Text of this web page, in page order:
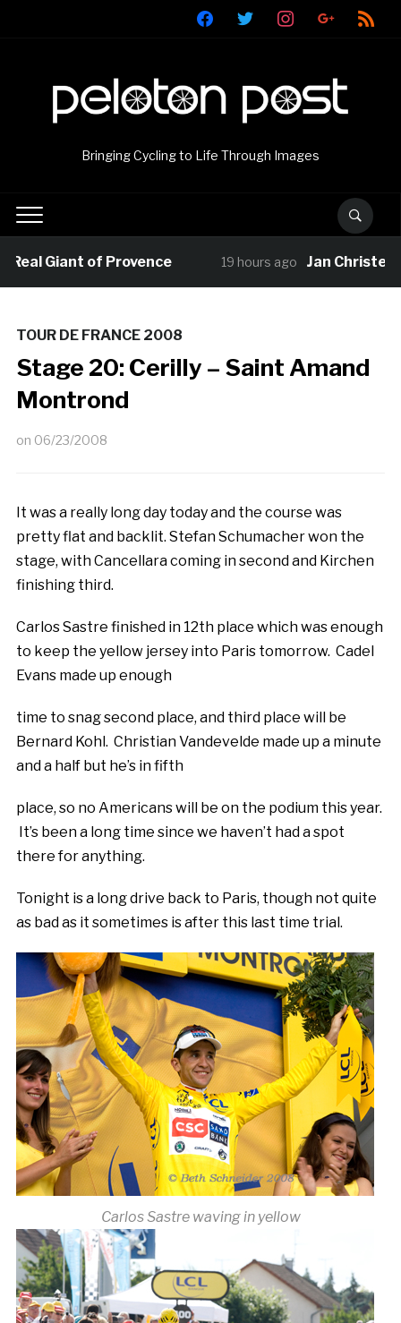
facebooktwitter instagramgoogle rss
Bringing Cycling to Life Through Images
Giant of Provence 19 hours ago Jan Christen
TOUR DE FRANCE 2008
Stage 20: Cerilly – Saint Amand
Montrond
on 06/23/2008
It was a really long day today and the course was
pretty flat and backlit. Stefan Schumacher won the
stage, with Cancellara coming in second and Kirchen
finishing third.
Carlos Sastre finished in 12th place which was enough
to keep the yellow jersey into Paris tomorrow. Cadel
Evans made up enough
time to snag second place, and third place will be
Bernard Kohl. Christian Vandevelde made up a minute
and a half but he’s in fifth
place, so no Americans will be on the podium this year.
It’s been a long time since we haven’t had a spot
there for anything.
Tonight is a long drive back to Paris, though not quite
as bad as it sometimes is after this last time trial.
Carlos Sastre waving in yellow